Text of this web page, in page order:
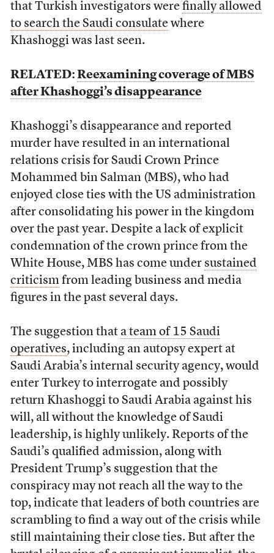
that Turkish investigators were finally allowed
to search the Saudi consulatewhere
Khashoggi was last seen.
RELATED: Reexamining coverage of MBS
after Khashoggi’s disappearance
Khashoggi’s disappearance and reported
murder have resulted in an international
relations crisis for Saudi Crown Prince
Mohammed bin Salman (MBS), who had
enjoyed close ties with the US administration
after consolidating his power in the kingdom
over the past year. Despite a lack of explicit
condemnation of the crown prince from the
White House, MBS has come under sustained
criticismfrom leading business and media
figures in the past several days.
The suggestion that a team of 15 Saudi
operatives, including an autopsy expert at
Saudi Arabia’s internal security agency, would
enter Turkey to interrogate and possibly
return Khashoggi to Saudi Arabia against his
will, all without the knowledge of Saudi
leadership, is highly unlikely. Reports of the
Saudi’s qualified admission, along with
President Trump’s suggestion that the
conspiracy may not reach all the way to the
top, indicate that leaders of both countries are
scrambling to find a way out of the crisis while
still maintaining their close ties. But after the